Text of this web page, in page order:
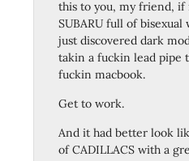
this to you, my friend,
SUBARU full of bisexual
just discovered dark
takin a fuckin lead pipe
fuckin macbook.
Get to work.
And it had better look
of CADILLACS with a